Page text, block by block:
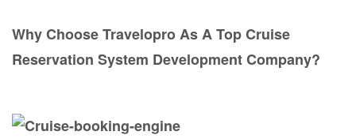
Why Choose Travelopro As A Top Cruise
Reservation System Development Company?